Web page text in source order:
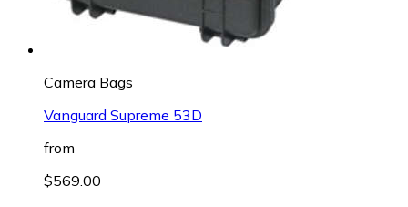
Camera Bags
Vanguard Supreme 53D
from
$569.00